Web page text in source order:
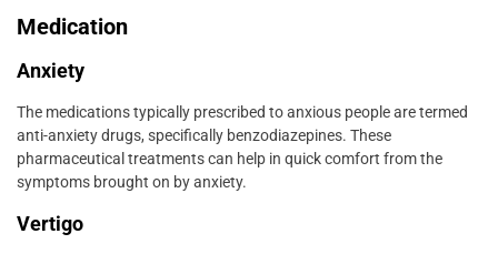
Medication
Anxiety
The medications typically prescribed to anxious people are termed
anti-anxiety drugs, specifically benzodiazepines. These
pharmaceutical treatments can help in quick comfort from the
symptoms brought on by anxiety.
Vertigo